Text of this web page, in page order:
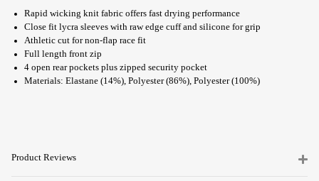
Rapid wicking knit fabric offers fast drying performance
Close fit lycra sleeves with raw edge cuff and silicone for grip
Athletic cut for non-flap race fit
Full length front zip
4 open rear pockets plus zipped security pocket
Materials: Elastane (14%), Polyester (86%), Polyester (100%)
Product Reviews